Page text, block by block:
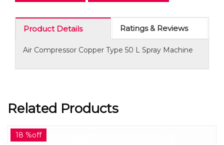
Product Details Ratings & Reviews
Air Compressor Copper Type 50 L Spray Machine
Related Products
18 %off